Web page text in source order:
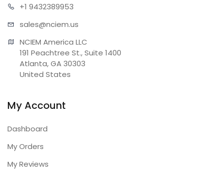
+1 9432389953
sales@nciem.us
NCIEM America LLC
191 Peachtree St., Suite 1400
Atlanta, GA 30303
United States
My Account
Dashboard
My Orders
My Reviews